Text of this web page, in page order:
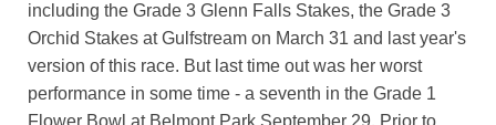
including the Grade 3 Glenn Falls Stakes, the Grade 3
Orchid Stakes at Gulfstream on March 31 and last year's
version of this race. But last time out was her worst
performance in some time - a seventh in the Grade 1